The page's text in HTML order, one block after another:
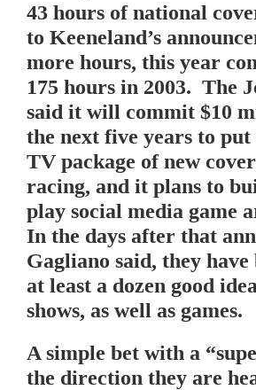
43 hours of national
to Keeneland’s
more hours, this year
175 hours in 2003. The
said it will commit $10
the next five years to put
TV package of new
racing, and it plans to
play social media game
In the days after that
Gagliano said, they have
at least a dozen good
shows, as well as games.
A simple bet with a
the direction they are